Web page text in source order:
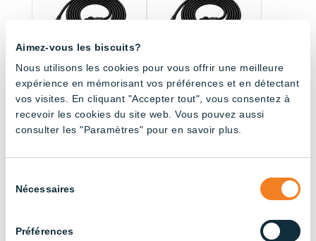
Aimez-vous les biscuits?
Nous utilisons les cookies pour vous offrir une meilleure
expérience en mémorisant vos préférences et en détectant
vos visites. En cliquant "Accepter tout", vous consentez à
recevoir les cookies du site web. Vous pouvez aussi
consulter les "Paramètres" pour en savoir plus.
duNécessaires
Préférences
Fitting with connector
– 3000mm – 2 Pin
Fitting with connector
– 4500mm – 2 Pin